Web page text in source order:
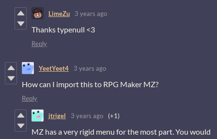
LimeZu 3 years ago
Thanks typenull <3
Reply
YeetYeet4 3 years ago
How can I import this to RPG Maker MZ?
Reply
jtrigel 3 years ago (+1)
MZ has a very rigid menu for the most part. You would